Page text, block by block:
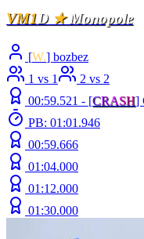
VM1D★Monopole
[W.] bozbez
1 vs 1
2 vs 2
00:59.521 - [CRASH]
PB: 01:01.946
00:59.666
01:04.000
01:12.000
01:30.000